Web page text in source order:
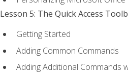
Lesson 5: The Quick Access
Getting Started
Adding Common Commands
Adding Additional Commands